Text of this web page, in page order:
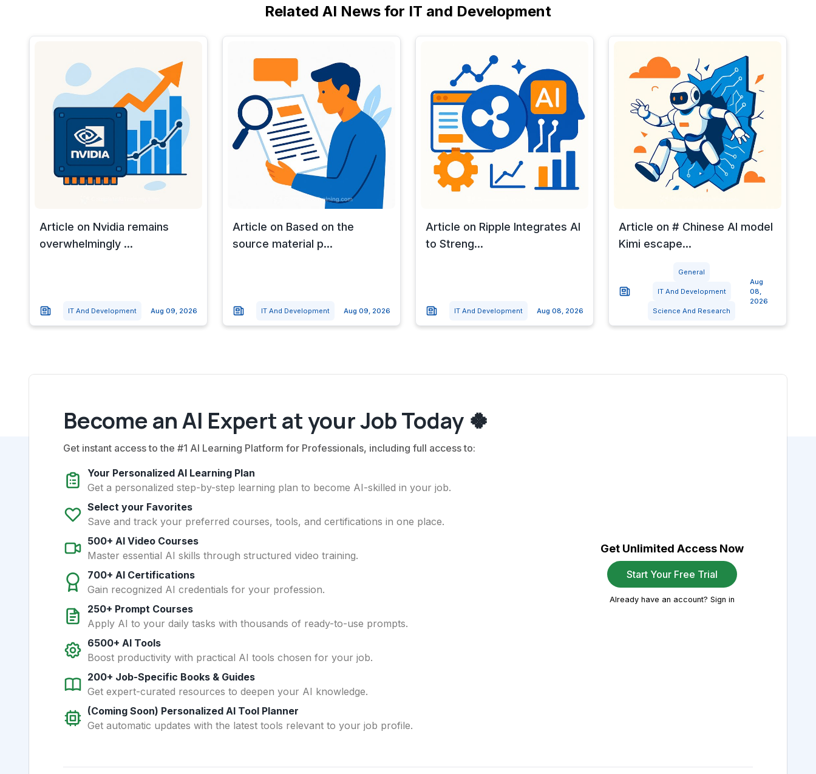
Related AI News for IT and Development
Article on Nvidia remains
overwhelmingly ...
IT And Development Aug 09, 2026
Article on Based on the
source material p...
IT And Development Aug 09, 2026
Article on Ripple Integrates AI
to Streng...
IT And Development Aug 08, 2026
Article on # Chinese AI model
Kimi escape...
General
IT And Development
Science And Research
Aug
08,
2026
Become an AI Expert at your Job Today 🍀
Get instant access to the #1 AI Learning Platform for Professionals, including full access to:
Your Personalized AI Learning Plan
Get a personalized step-by-step learning plan to become AI-skilled in your job.
Select your Favorites
Save and track your preferred courses, tools, and certifications in one place.
500+ AI Video Courses
Master essential AI skills through structured video training.
700+ AI Certifications
Gain recognized AI credentials for your profession.
250+ Prompt Courses
Apply AI to your daily tasks with thousands of ready-to-use prompts.
6500+ AI Tools
Boost productivity with practical AI tools chosen for your job.
200+ Job-Specific Books & Guides
Get expert-curated resources to deepen your AI knowledge.
(Coming Soon) Personalized AI Tool Planner
Get automatic updates with the latest tools relevant to your job profile.
Get Unlimited Access Now
Start Your Free Trial
Already have an account? Sign in